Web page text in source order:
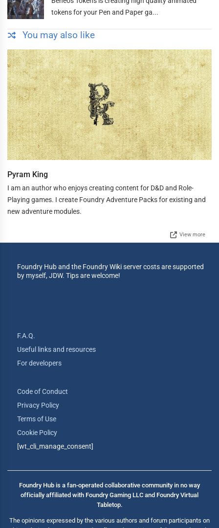
tokens for your Pen and Paper ga...
You may also like
Pyram King
I am an author who enjoys creating content for D&D and Role-
Playing games. I create Foundry Adventure Packs for existing and
new adventure modules.
View more
Foundry Hub and the Foundry Wiki server costs are supported
by myself, JDW. Tips are welcome!
F.A.Q.
Useful links and resources
For developers
Code of Conduct
Privacy Policy
Terms of Use
Cookie Policy
[wt_cli_manage_consent]
Foundry Hub is a fan-operated collaborative community in no way
officially affiliated with Foundry Gaming LLC and Foundry Virtual
Tabletop.
The opinions expressed by the various authors and forum participants on